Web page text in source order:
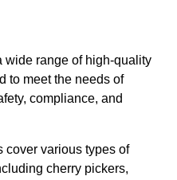
wide range of high-quality
to meet the needs of
compliance, and
cover various types of
cherry pickers,